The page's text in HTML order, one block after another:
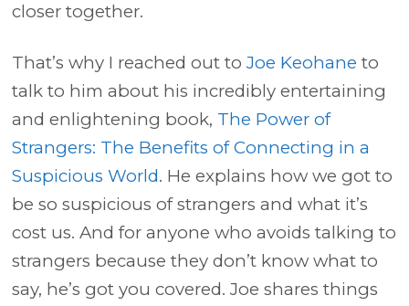
closer together.
That’s why I reached out toJoe Keohane to
talk to him about his incredibly entertaining
and enlightening book, The Power of
Strangers: The Benefits of Connecting in a
Suspicious World. He explains how we got to
be so suspicious of strangers and what it’s
cost us. And for anyone who avoids talking to
strangers because they don’t know what to
say, he’s got you covered. Joe shares things